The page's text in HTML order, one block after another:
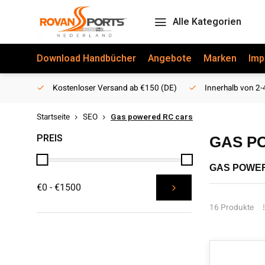
Alle Kategorien
Download Handbücher Angebote Marken
Kostenloser Versand ab €150 (DE) Innerhalb von
Startseite SEO Gas powered RC cars
PREIS
€0 - €1500
GAS
GAS
cars that
with
satisfaction
delivered
16 Produkte